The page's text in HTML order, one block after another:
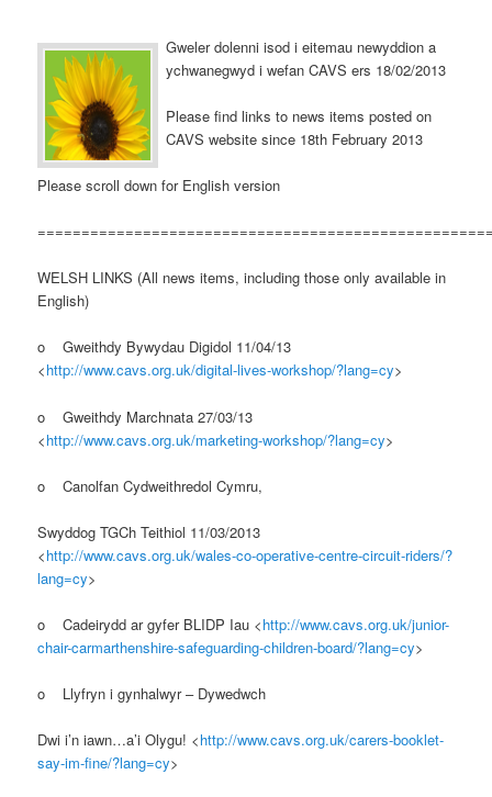
Gweler dolenni isod i eitemau newyddion a
ychwanegwyd i wefan CAVS ers 18/02/2013
Please find links to news items posted on
CAVS website since 18th February 2013
Please scroll down for English version
WELSH LINKS (All news items, including those only available in
English)
o Gweithdy Bywydau Digidol 11/04/13
<http://www.cavs.org.uk/digital-lives-workshop/?lang=cy>
o Gweithdy Marchnata 27/03/13
<http://www.cavs.org.uk/marketing-workshop/?lang=cy>
o Canolfan Cydweithredol Cymru,
Swyddog TGCh Teithiol 11/03/2013
<http://www.cavs.org.uk/wales-co-operative-centre-circuit-riders/?
lang=cy>
o Cadeirydd ar gyfer BLIDP Iau <http://www.cavs.org.uk/junior-
chair-carmarthenshire-safeguarding-children-board/?lang=cy>
o Llyfryn i gynhalwyr – Dywedwch
Dwi i’n iawn…a’i Olygu! <http://www.cavs.org.uk/carers-booklet-
say-im-fine/?lang=cy>